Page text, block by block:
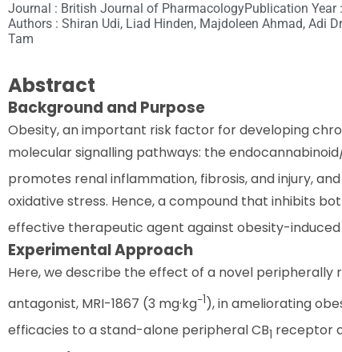
Journal : British Journal of PharmacologyPublication Year
Authors : Shiran Udi, Liad Hinden, Majdoleen Ahmad, Adi
Tam
Abstract
Background and Purpose
Obesity, an important risk factor for developing
molecular signalling pathways: the
promotes renal inflammation, fibrosis, and injury,
oxidative stress. Hence, a compound that inhibits
effective therapeutic agent against obesity-induced
Experimental Approach
Here, we describe the effect of a novel peripherally
antagonist, MRI-1867 (3 mg·kg−1), in ameliorating
efficacies to a stand-alone peripheral CB1 receptor